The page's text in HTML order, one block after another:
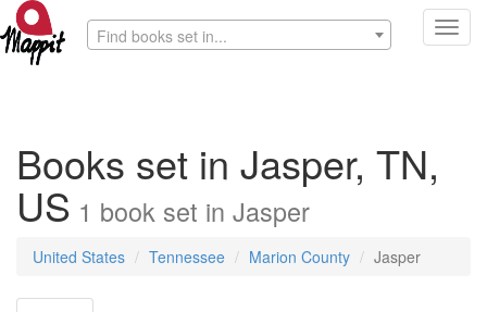
Find books set in...
Books set in Jasper, TN,
US 1 book set in Jasper
United States Tennessee Marion County Jasper